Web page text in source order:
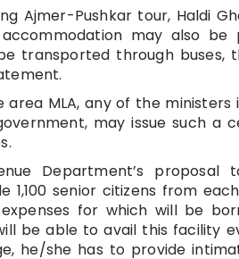
Ajmer-Pushkar tour, Haldi
may also be
transported through buses,
MLA, any of the ministers
may issue such
Department’s
1,100 senior citizens from
for which will be
be able to avail this facility
he/she has to provide